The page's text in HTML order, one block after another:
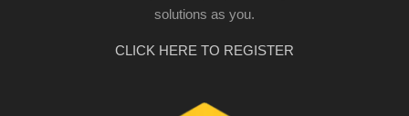
solutions as you.
CLICK HERE TO REGISTER